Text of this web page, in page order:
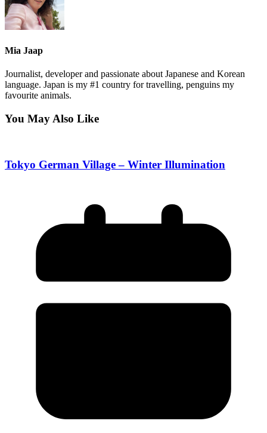
Mia Jaap
Journalist, developer and passionate about Japanese and Korean
language. Japan is my #1 country for travelling, penguins my
favourite animals.
You May Also Like
Tokyo German Village – Winter Illumination